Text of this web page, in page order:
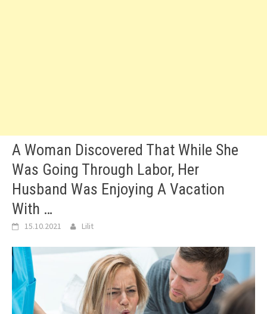
A Woman Discovered That While She
Was Going Through Labor, Her
Husband Was Enjoying A Vacation
With …
15.10.2021 Lilit